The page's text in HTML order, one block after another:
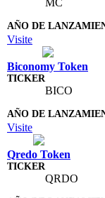
Visite
Biconomy Token
BICO
Visite
Qredo Token
QRDO